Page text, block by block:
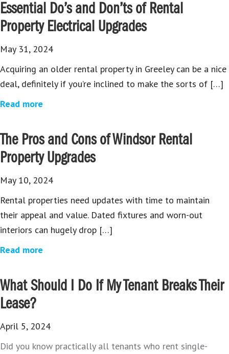
Essential Do’s and Don’ts of Rental
Property Electrical Upgrades
May 31, 2024
Acquiring an older rental property in Greeley can be a nice
deal, definitely if you’re inclined to make the sorts of […]
Read more
The Pros and Cons of Windsor Rental
Property Upgrades
May 10, 2024
Rental properties need updates with time to maintain
their appeal and value. Dated fixtures and worn-out
interiors can hugely drop […]
Read more
What Should I Do If My Tenant Breaks Their
Lease?
April 5, 2024
Did you know practically all tenants who rent single-